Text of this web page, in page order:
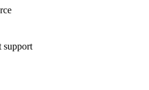
support